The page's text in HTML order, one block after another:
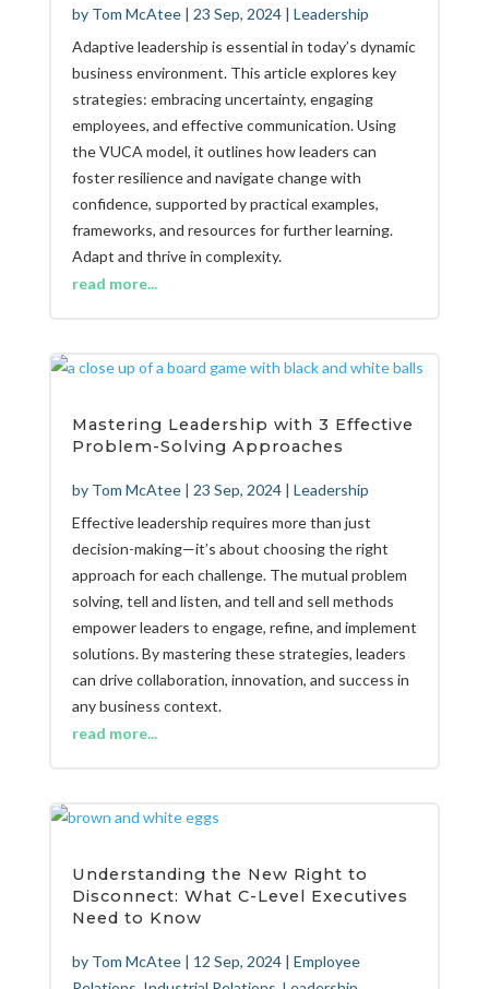
by Tom McAtee| 23 Sep, 2024| Leadership
Adaptive leadership is essential in today’s dynamic
business environment. This article explores key
strategies: embracing uncertainty, engaging
employees, and effective communication. Using
the VUCA model, it outlines how leaders can
foster resilience and navigate change with
confidence, supported by practical examples,
frameworks, and resources for further learning.
Adapt and thrive in complexity.
read more...
Mastering Leadership with 3 Effective
Problem-Solving Approaches
by Tom McAtee| 23 Sep, 2024| Leadership
Effective leadership requires more than just
decision-making—it’s about choosing the right
approach for each challenge. The mutual problem
solving, tell and listen, and tell and sell methods
empower leaders to engage, refine, and implement
solutions. By mastering these strategies, leaders
can drive collaboration, innovation, and success in
any business context.
read more...
Understanding the New Right to
Disconnect: What C-Level Executives
Need to Know
by Tom McAtee| 12 Sep, 2024| Employee